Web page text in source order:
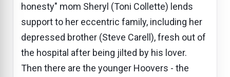
honesty" mom Sheryl (Toni Collette) lends
support to her eccentric family, including her
depressed brother (Steve Carell), fresh out of
the hospital after being jilted by his lover.
Then there are the younger Hoovers - the